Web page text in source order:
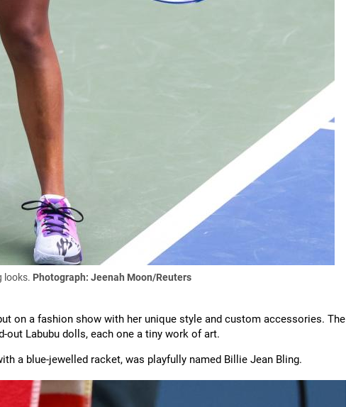
looks. Photograph: Jeenah Moon/Reuters
on a fashion show with her unique style and custom accessories. The
out Labubu dolls, each one a tiny work of art.
a blue-jewelled racket, was playfully named Billie Jean Bling.